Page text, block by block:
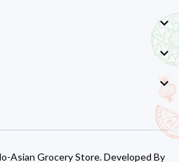
Asian Grocery Store. Developed By